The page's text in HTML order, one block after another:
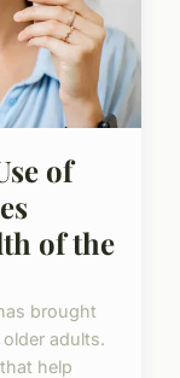
of
of the
brought
adults.
help